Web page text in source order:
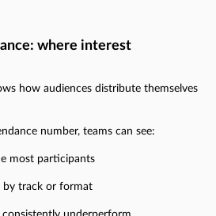
where interest
how audiences distribute themselves
number, teams can see:
most participants
by track or format